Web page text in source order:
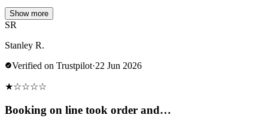
Show more
SR
Stanley R.
Verified on Trustpilot·22 Jun 2026
★☆☆☆☆
Booking on line took order and…